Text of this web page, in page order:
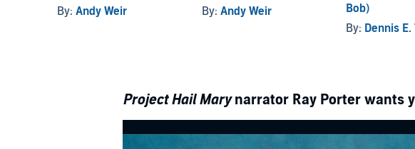
By: Andy Weir
By: Andy Weir
Bob)
By: Dennis E.
Project Hail Marynarrator Ray Porter wants